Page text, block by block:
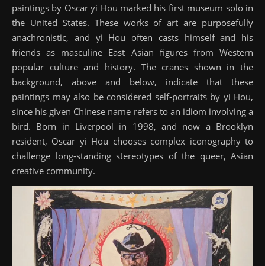
paintings by Oscar yi Hou marked his first museum solo in
the United States. These works of art are purposefully
anachronistic, and yi Hou often casts himself and his
friends as masculine East Asian figures from Western
popular culture and history. The cranes shown in the
background, above and below, indicate that these
paintings may also be considered self-portraits by yi Hou,
since his given Chinese name refers to an idiom involving a
bird. Born in Liverpool in 1998, and now a Brooklyn
resident, Oscar yi Hou chooses complex iconography to
challenge long-standing stereotypes of the queer, Asian
creative community.